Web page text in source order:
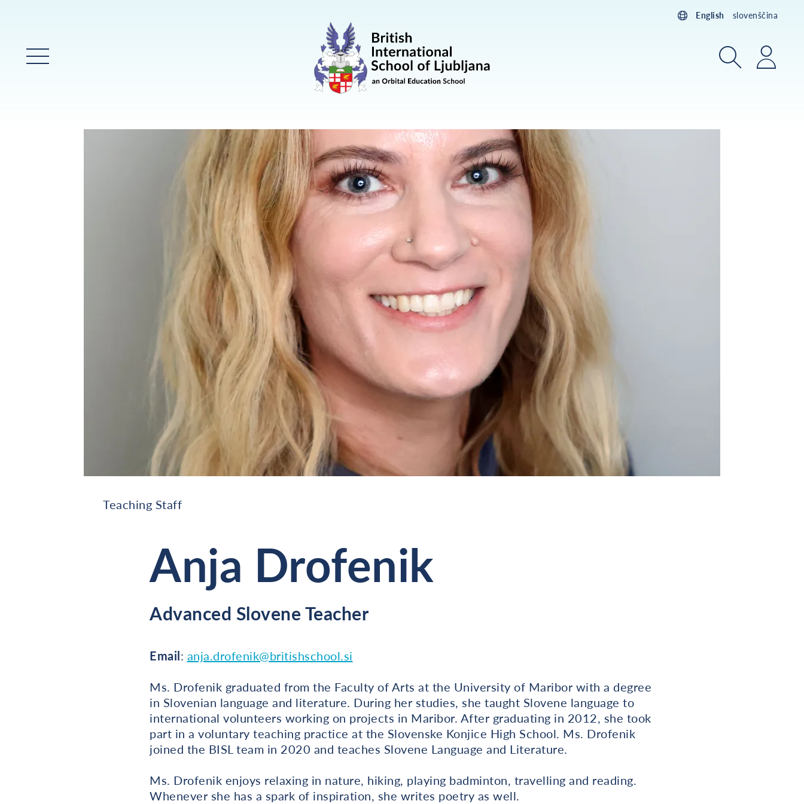
English slovenščina
Main Menu SearchLogin
Teaching Staff
Anja Drofenik
Advanced Slovene Teacher
Email: anja.drofenik@britishschool.si
Ms. Drofenik graduated from the Faculty of Arts at the University of Maribor with a degree
in Slovenian language and literature. During her studies, she taught Slovene language to
international volunteers working on projects in Maribor. After graduating in 2012, she took
part in a voluntary teaching practice at the Slovenske Konjice High School. Ms. Drofenik
joined the BISL team in 2020 and teaches Slovene Language and Literature.
Ms. Drofenik enjoys relaxing in nature, hiking, playing badminton, travelling and reading.
Whenever she has a spark of inspiration, she writes poetry as well.